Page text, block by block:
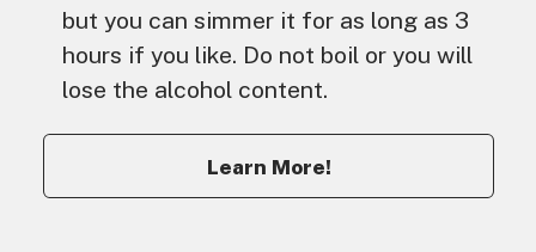
Learn More!
but you can simmer it for as long as 3
hours if you like. Do not boil or you will
lose the alcohol content.